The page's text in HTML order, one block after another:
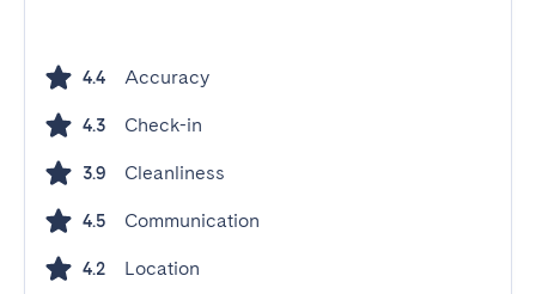
4.4 Accuracy
4.3 Check-in
3.9 Cleanliness
4.5 Communication
4.2 Location